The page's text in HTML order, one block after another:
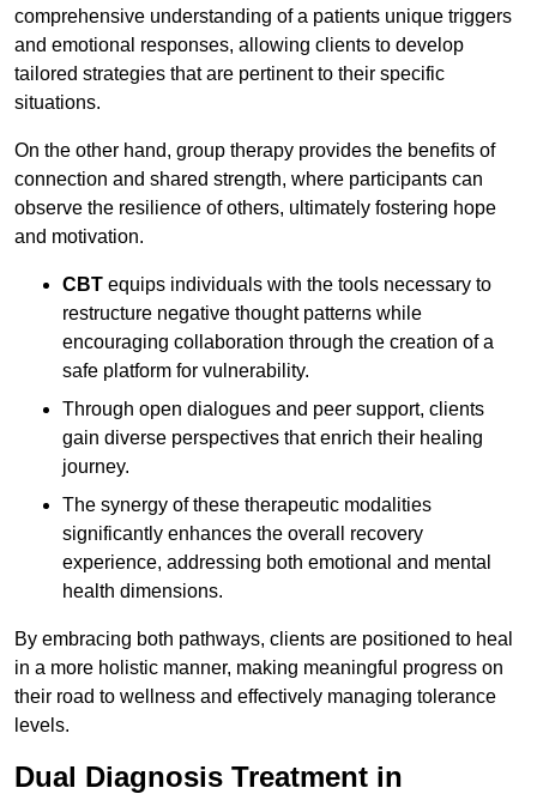
comprehensive understanding of a patients unique triggers
and emotional responses, allowing clients to develop
tailored strategies that are pertinent to their specific
situations.
On the other hand, group therapy provides the benefits of
connection and shared strength, where participants can
observe the resilience of others, ultimately fostering hope
and motivation.
CBT equips individuals with the tools necessary to
restructure negative thought patterns while
encouraging collaboration through the creation of a
safe platform for vulnerability.
Through open dialogues and peer support, clients
gain diverse perspectives that enrich their healing
journey.
The synergy of these therapeutic modalities
significantly enhances the overall recovery
experience, addressing both emotional and mental
health dimensions.
By embracing both pathways, clients are positioned to heal
in a more holistic manner, making meaningful progress on
their road to wellness and effectively managing tolerance
levels.
Dual Diagnosis Treatment in